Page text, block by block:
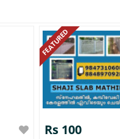
FEATURED
Rs 100